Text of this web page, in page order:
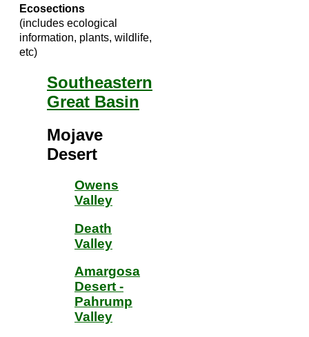
Ecosections
(includes ecological
information, plants, wildlife,
etc)
Southeastern
Great Basin
Mojave
Desert
Owens
Valley
Death
Valley
Amargosa
Desert -
Pahrump
Valley